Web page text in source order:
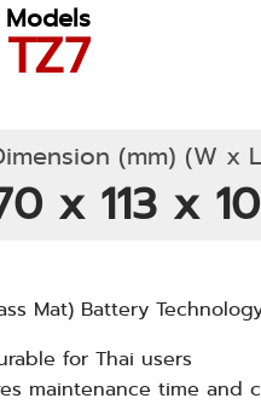
Models
TZ7
(mm) (W x
x 113 x
Mat) Battery
for Thai users
maintenance time